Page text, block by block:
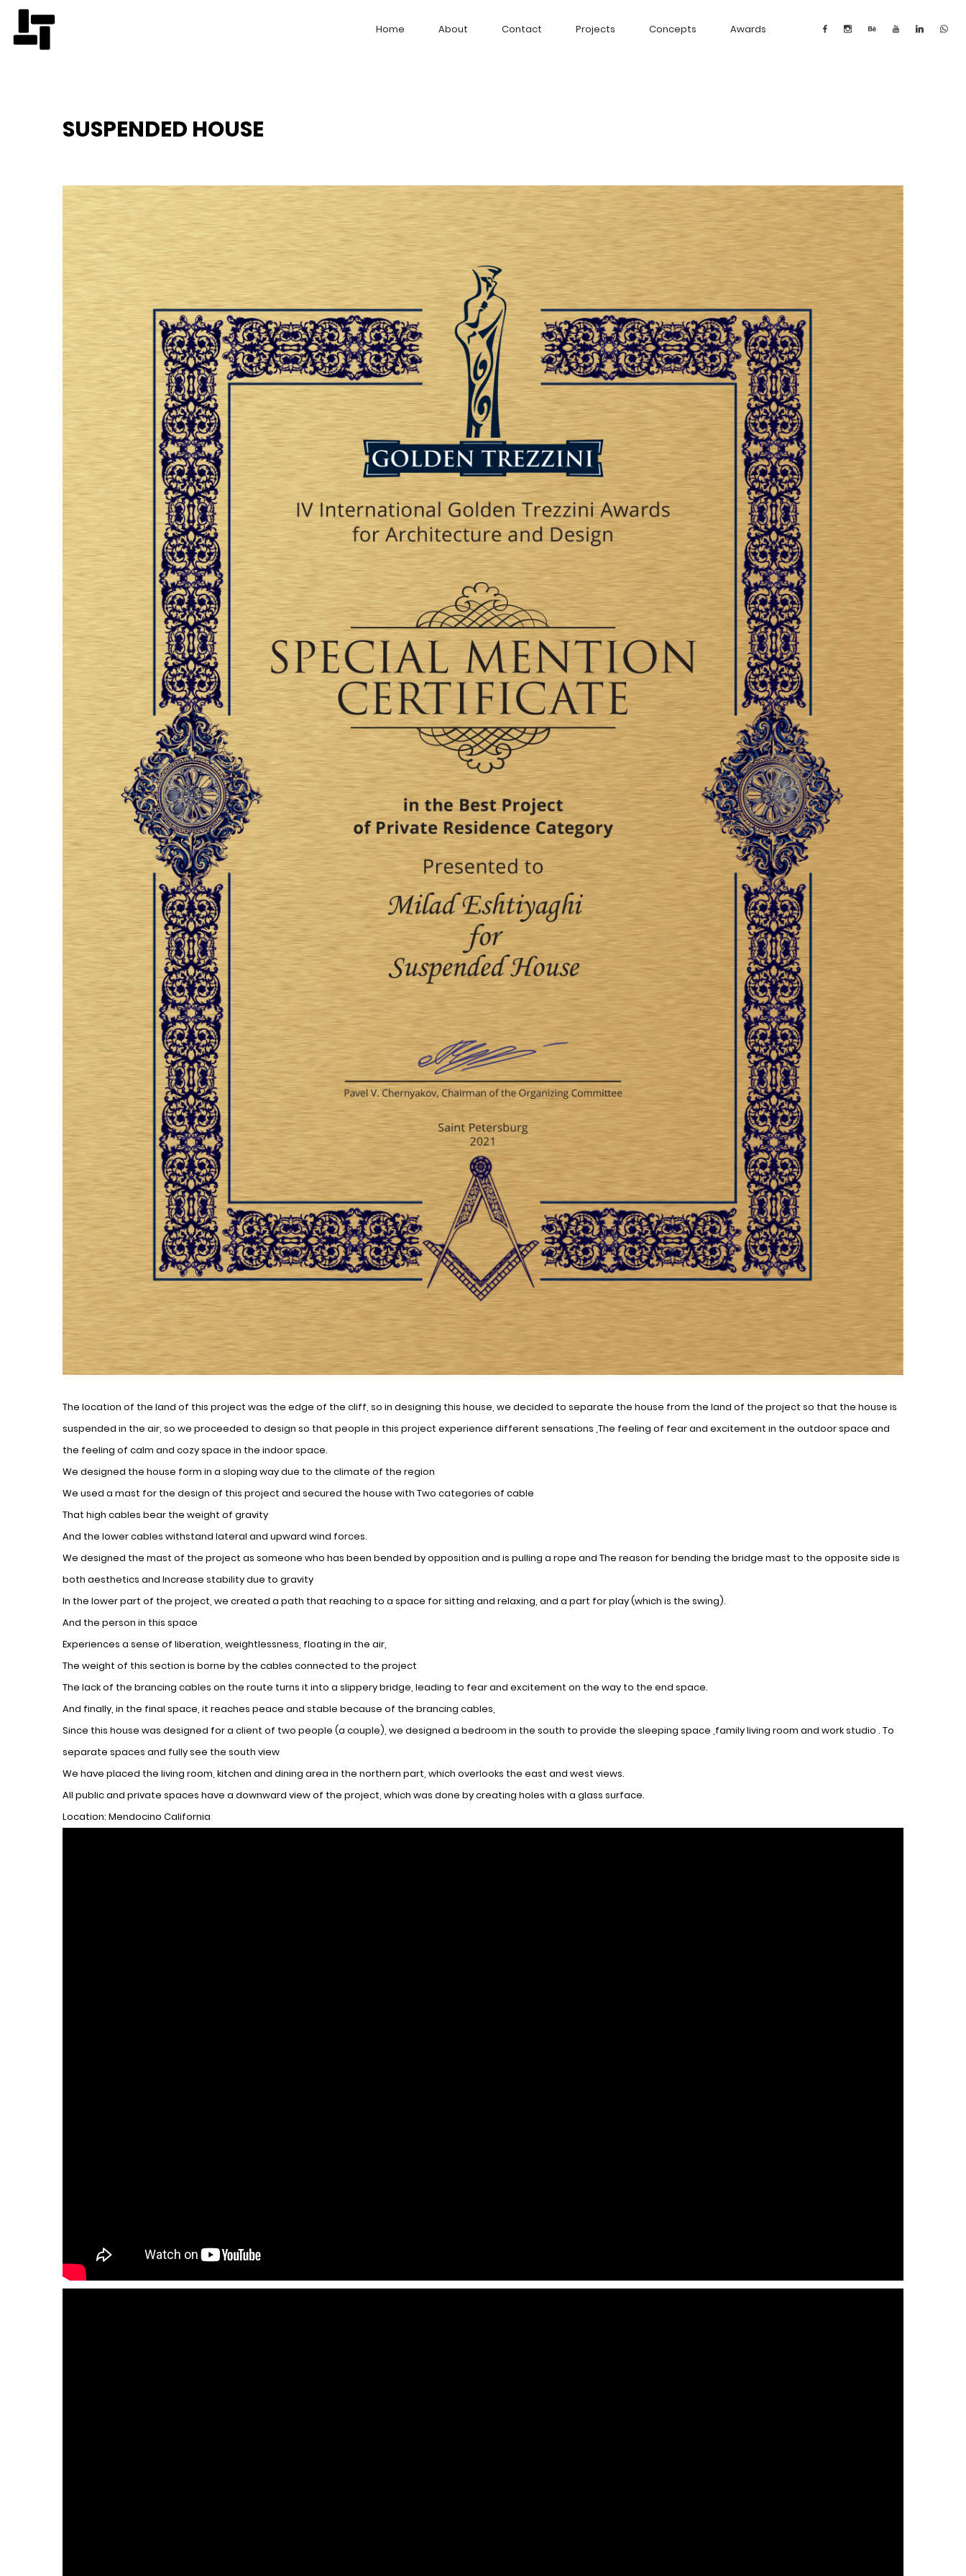
Home About Contact Projects Concepts Awards
SUSPENDED HOUSE
The location of the land of this project was the edge of the cliff, so in designing this house, we decided to separate the house from the land of the project so that the house is
suspended in the air, so we proceeded to design so that people in this project experience different sensations ,The feeling of fear and excitement in the outdoor space and
the feeling of calm and cozy space in the indoor space.
We designed the house form in a sloping way due to the climate of the region
We used a mast for the design of this project and secured the house with Two categories of cable
That high cables bear the weight of gravity
And the lower cables withstand lateral and upward wind forces.
We designed the mast of the project as someone who has been bended by opposition and is pulling a rope and The reason for bending the bridge mast to the opposite side is
both aesthetics and Increase stability due to gravity
In the lower part of the project, we created a path that reaching to a space for sitting and relaxing, and a part for play (which is the swing).
And the person in this space
Experiences a sense of liberation, weightlessness, floating in the air,
The weight of this section is borne by the cables connected to the project
The lack of the brancing cables on the route turns it into a slippery bridge, leading to fear and excitement on the way to the end space.
And finally, in the final space, it reaches peace and stable because of the brancing cables,
Since this house was designed for a client of two people (a couple), we designed a bedroom in the south to provide the sleeping space ,family living room and work studio . To
separate spaces and fully see the south view
We have placed the living room, kitchen and dining area in the northern part, which overlooks the east and west views.
All public and private spaces have a downward view of the project, which was done by creating holes with a glass surface.
Location: Mendocino California